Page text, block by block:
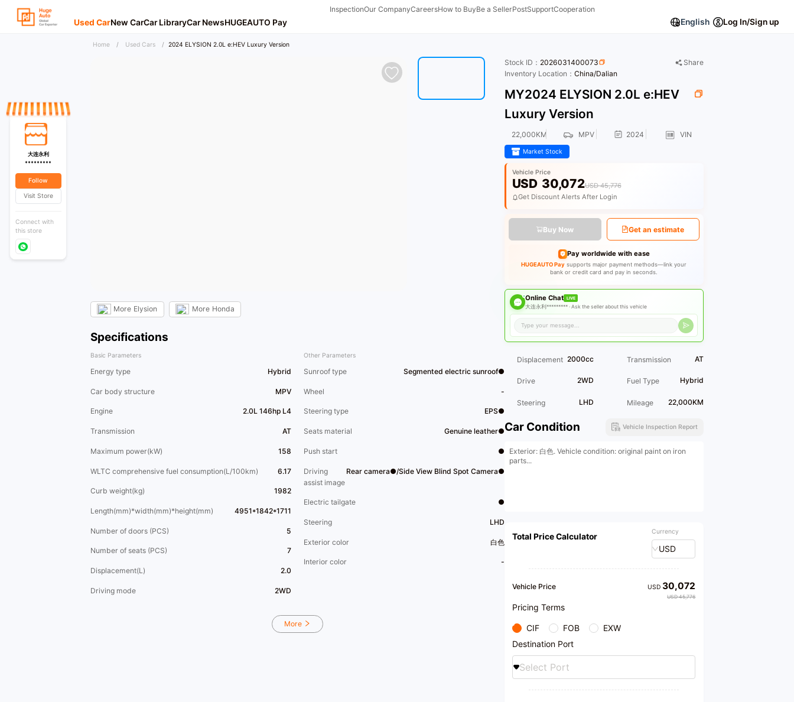
InspectionOur CompanyCareersHow to BuyBe a SellerPostSupportCooperation
Used CarNew CarCar LibraryCar NewsHUGEAUTO Pay English Log In/Sign up
Home / Used Cars / 2024 ELYSION 2.0L e:HEV Luxury Version
More Elysion More Honda
Specifications
Basic Parameters
Energy type Hybrid
Car body structure MPV
Engine 2.0L 146hp L4
Transmission AT
Maximum power(kW) 158
WLTC comprehensive fuel consumption(L/100km) 6.17
Curb weight(kg) 1982
Length(mm)*width(mm)*height(mm) 4951*1842*1711
Number of doors (PCS) 5
Number of seats (PCS) 7
Displacement(L) 2.0
Driving mode 2WD
Other Parameters
Sunroof type Segmented electric sunroof●
Wheel -
Steering type EPS●
Seats material Genuine leather●
Push start ●
Driving
assist image
Rear camera●/Side View Blind Spot Camera●
Electric tailgate ●
Steering LHD
Exterior color 白色
Interior color -
More
Stock ID： 2026031400073
Share
Inventory Location： China/Dalian
MY2024 ELYSION 2.0L e:HEV
Luxury Version
22,000KM MPV 2024 VIN
Market Stock
Vehicle Price
USD 30,072USD 45,776
Get Discount Alerts After Login
Buy Now Get an estimate
Pay worldwide with ease
HUGEAUTO Pay supports major payment methods—link your
bank or credit card and pay in seconds.
Online Chat LIVE
大连永利********* ·Ask the seller about this vehicle
Displacement 2000cc Transmission AT
Drive 2WD Fuel Type Hybrid
Steering LHD Mileage 22,000KM
Car Condition Vehicle Inspection Report
Exterior: 白色. Vehicle condition: original paint on iron
parts...
Total Price Calculator Currency
USD
Vehicle Price USD 30,072
USD 45,776
Pricing Terms
CIF FOB
EXW
Destination Port
Select Port
大连永利
*********
Follow
Visit Store
Connect with
this store